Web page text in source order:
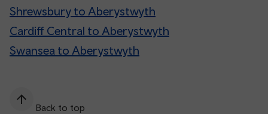
Shrewsbury to Aberystwyth
Cardiff Central to Aberystwyth
Swansea to Aberystwyth
Back to top